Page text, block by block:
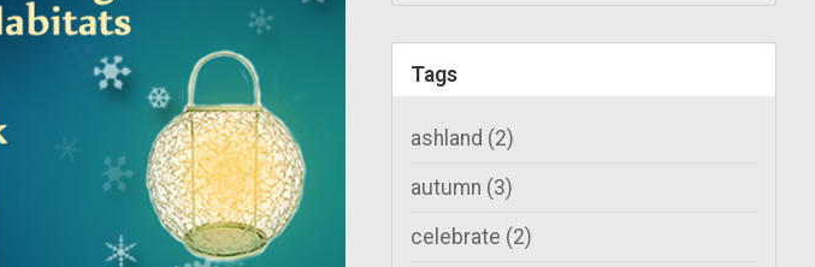
Tags
ashland (2)
autumn (3)
celebrate (2)